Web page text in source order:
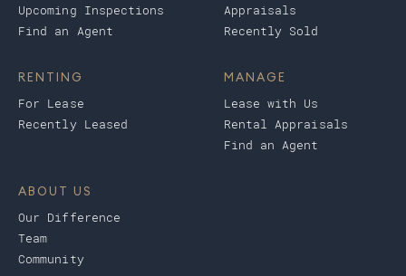
Upcoming Inspections
Find an Agent
Appraisals
Recently Sold
RENTING
For Lease
Recently Leased
MANAGE
Lease with Us
Rental Appraisals
Find an Agent
ABOUT US
Our Difference
Team
Community